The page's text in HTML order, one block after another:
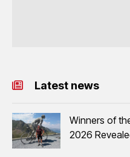
Latest news
Winners of
2026